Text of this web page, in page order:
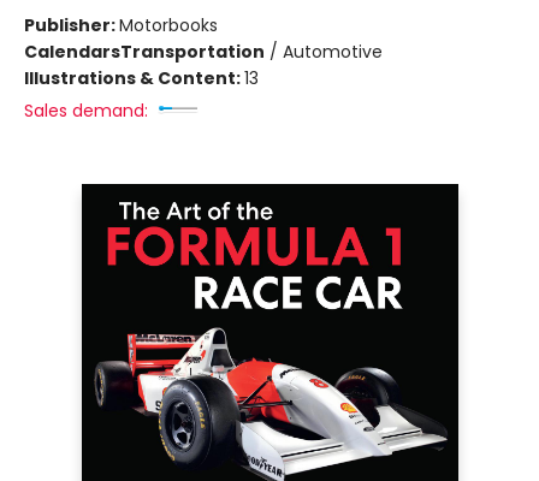
Publisher:Motorbooks
CalendarsTransportation / Automotive
Illustrations & Content:13
Sales demand: